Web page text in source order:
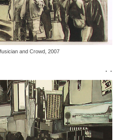
and Crowd, 2007
. .